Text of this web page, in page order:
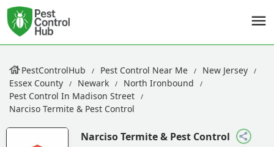
PestControlHub Pest Control Near Me
New Jersey
Essex County
Newark
North Ironbound
Pest Control In Madison Street
Narciso Termite & Pest Control
Narciso Termite & Pest Control